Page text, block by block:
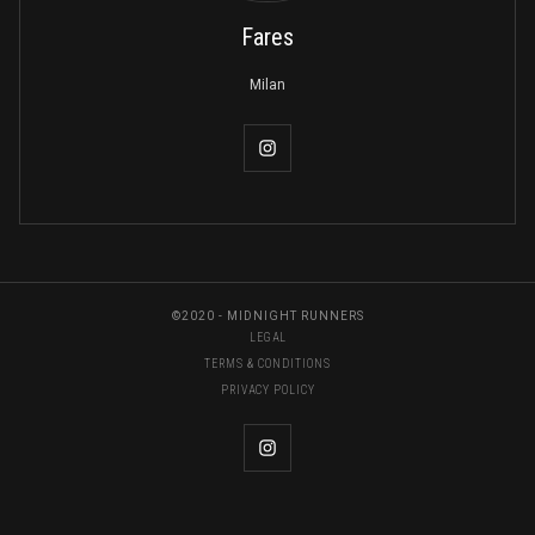
Fares
Milan
©2020 - MIDNIGHT RUNNERS
LEGAL
TERMS & CONDITIONS
PRIVACY POLICY